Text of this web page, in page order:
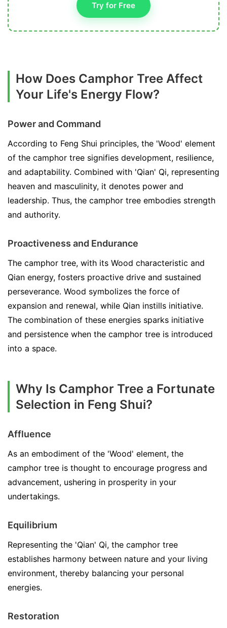
Try for Free
How Does Camphor Tree Affect
Your Life's Energy Flow?
Power and Command
According to Feng Shui principles, the 'Wood' element
of the camphor tree signifies development, resilience,
and adaptability. Combined with 'Qian' Qi, representing
heaven and masculinity, it denotes power and
leadership. Thus, the camphor tree embodies strength
and authority.
Proactiveness and Endurance
The camphor tree, with its Wood characteristic and
Qian energy, fosters proactive drive and sustained
perseverance. Wood symbolizes the force of
expansion and renewal, while Qian instills initiative.
The combination of these energies sparks initiative
and persistence when the camphor tree is introduced
into a space.
Why Is Camphor Tree a Fortunate
Selection in Feng Shui?
Affluence
As an embodiment of the 'Wood' element, the
camphor tree is thought to encourage progress and
advancement, ushering in prosperity in your
undertakings.
Equilibrium
Representing the 'Qian' Qi, the camphor tree
establishes harmony between nature and your living
environment, thereby balancing your personal
energies.
Restoration